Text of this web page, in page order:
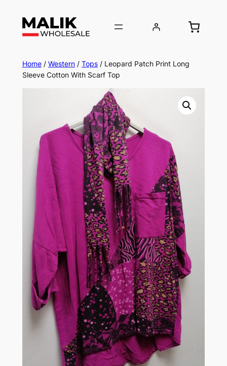
Home/ Western/ Tops/ Leopard Patch Print Long
Sleeve Cotton With Scarf Top